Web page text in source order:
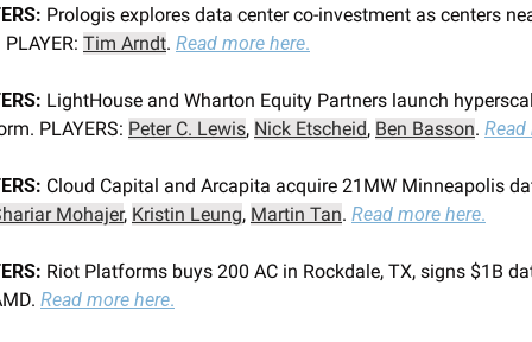
Prologis explores data center co-investment as centers
Tim Arndt. Read more here.
LightHouse and Wharton Equity Partners launch
PLAYERS: Peter C. Lewis, Nick Etscheid, Ben Basson. Read
Cloud Capital and Arcapita acquire 21MW Minneapolis
Mohajer, Kristin Leung, Martin Tan. Read more here.
Riot Platforms buys 200 AC in Rockdale, TX, signs $1B
Read more here.